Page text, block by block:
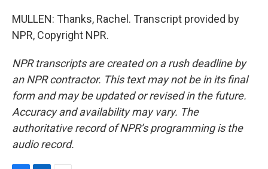
MULLEN: Thanks, Rachel. Transcript provided by
NPR, Copyright NPR.
NPR transcripts are created on a rush deadline by
an NPR contractor. This text may not be in its final
form and may be updated or revised in the future.
Accuracy and availability may vary. The
authoritative record of NPR’s programming is the
audio record.